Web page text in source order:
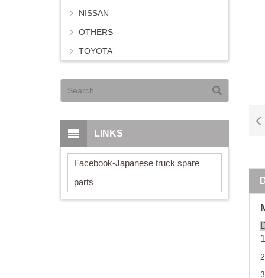
1
NISSAN
OTHERS
TOYOTA
LINKS
Facebook-Japanese truck spare
parts